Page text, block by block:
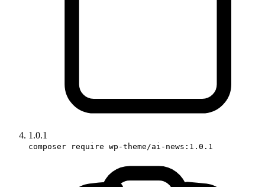
1.0.1
composer require wp-theme/ai-news:1.0.1